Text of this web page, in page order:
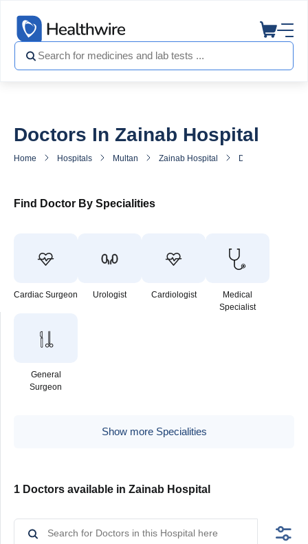
Doctors In Zainab Hospital
Home Hospitals Multan Zainab Hospital Doctors in Zainab
Find Doctor By Specialities
Cardiac Surgeon Urologist Cardiologist
Medical
Specialist
General
Surgeon
Show more Specialities
1 Doctors available in Zainab Hospital